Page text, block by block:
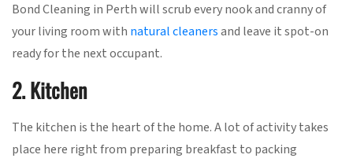
Bond Cleaning in Perth will scrub every nook and cranny of
your living room with natural cleanersand leave it spot-on
ready for the next occupant.
2. Kitchen
The kitchen is the heart of the home. A lot of activity takes
place here right from preparing breakfast to packing